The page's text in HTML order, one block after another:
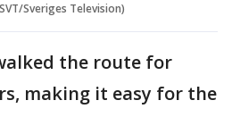
Sveriges Television)
the route for
making it easy for the